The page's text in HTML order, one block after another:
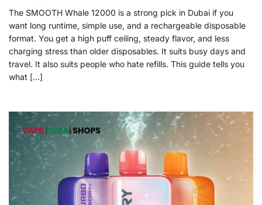
The SMOOTH Whale 12000 is a strong pick in Dubai if you
want long runtime, simple use, and a rechargeable disposable
format. You get a high puff ceiling, steady flavor, and less
charging stress than older disposables. It suits busy days and
travel. It also suits people who hate refills. This guide tells you
what […]